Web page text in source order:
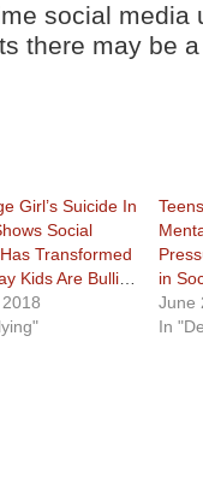
social media
there may be
Girl’s Suicide In
Social
Transformed
The Way Kids Are Bullied
in
June
In